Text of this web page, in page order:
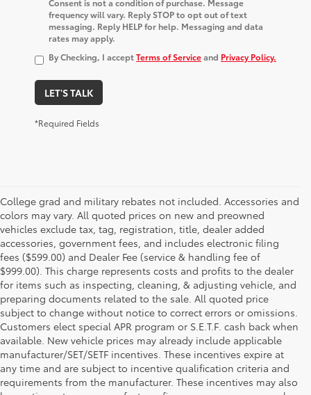
frequency will vary. Reply STOP to opt out of text
messaging. Reply HELP for help. Messaging and data
rates may apply.
By Checking, I acceptTerms of Serviceand Privacy Policy.
LET'S TALK
*Required Fields
College grad and military rebates not included. Accessories and
colors may vary. All quoted prices on new and preowned
vehicles exclude tax, tag, registration, title, dealer added
accessories, government fees, and includes electronic filing
fees ($599.00) and Dealer Fee (service & handling fee of
$999.00). This charge represents costs and profits to the dealer
for items such as inspecting, cleaning, & adjusting vehicle, and
preparing documents related to the sale. All quoted price
subject to change without notice to correct errors or omissions.
Customers elect special APR program or S.E.T.F. cash back when
available. New vehicle prices may already include applicable
manufacturer/SET/SETF incentives. These incentives expire at
any time and are subject to incentive qualification criteria and
requirements from the manufacturer. These incentives may also